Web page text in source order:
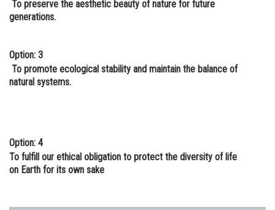
Animation and Design
Journalism
Finance & Accounts
To preserve the aesthetic beauty of nature for future
generations.
Option: 3
To promote ecological stability and maintain the balance of
natural systems.
Option: 4
To fulfill our ethical obligation to protect the diversity of life
on Earth for its own sake